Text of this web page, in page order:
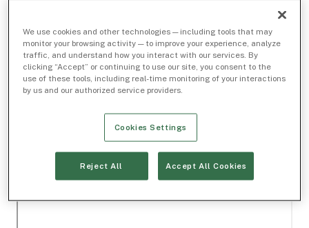
We use cookies and other technologies — including tools that may
monitor your browsing activity — to improve your experience, analyze
traffic, and understand how you interact with our services. By
clicking “Accept” or continuing to use our site, you consent to the
use of these tools, including real-time monitoring of your interactions
by us and our authorized service providers.
Cookies Settings
Reject All Accept All Cookies